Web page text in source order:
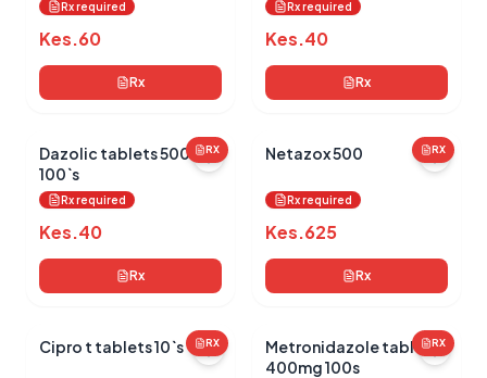
Rx required
Kes.60
Rx
Rx required
Kes.40
Rx
RX
Dazolic tablets 500mg
100`s
Rx required
Kes.40
Rx
RX
Netazox 500
Rx required
Kes.625
Rx
RX
Cipro t tablets 10`s RX
Metronidazole tablets
400mg 100s